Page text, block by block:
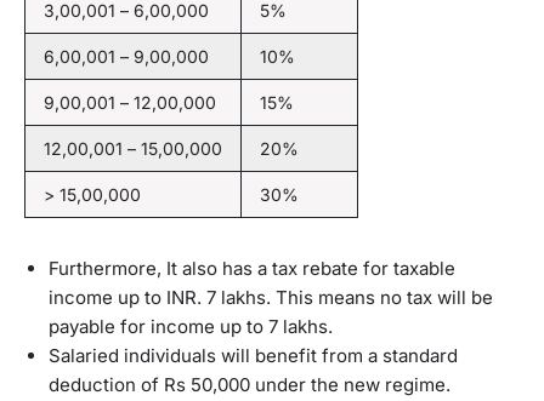
3,00,001 – 6,00,000 5%
6,00,001 – 9,00,000 10%
9,00,001 – 12,00,000 15%
12,00,001 – 15,00,000 20%
> 15,00,000 30%
Furthermore, It also has a tax rebate for taxable
income up to INR. 7 lakhs. This means no tax will be
payable for income up to 7 lakhs.
Salaried individuals will benefit from a standard
deduction of Rs 50,000 under the new regime.